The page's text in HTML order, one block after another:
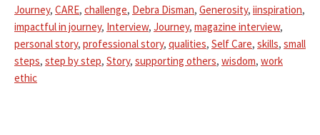
Journey, CARE, challenge, Debra Disman, Generosity, iinspiration,
impactful in journey, Interview, Journey, magazine interview,
personal story, professional story, qualities, Self Care, skills, small
steps, step by step, Story, supporting others, wisdom, work
ethic